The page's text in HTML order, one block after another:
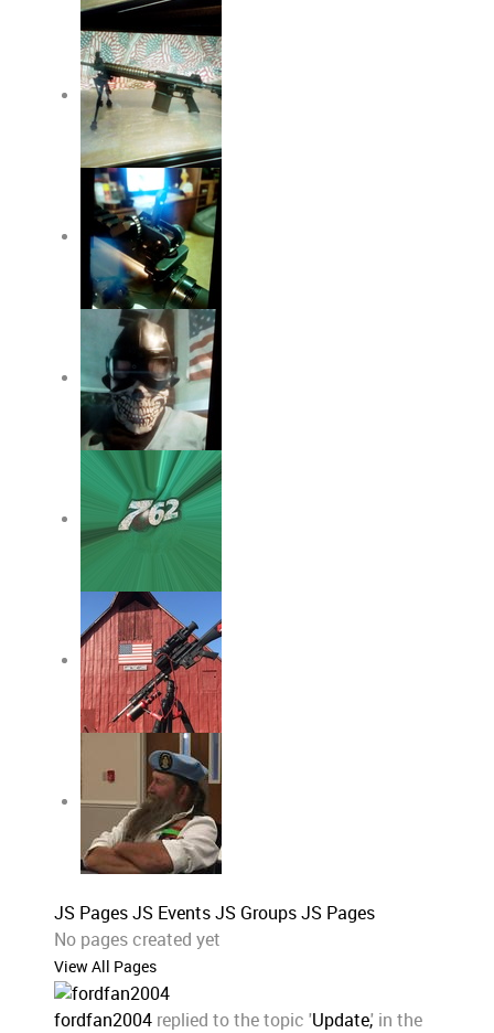
JS Pages JS Events JS Groups JS Pages
No pages created yet
View All Pages
fordfan2004 replied to the topic 'Update,' in the